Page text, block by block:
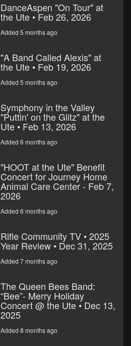
DanceAspen "On Tour" at
the Ute • Feb 26, 2026
Added 5 months ago
"A Band Called Alexis" at
the Ute • Feb 19, 2026
Added 5 months ago
Symphony in the Valley
"Puttin' on the Glitz" at the
Ute • Feb 13, 2026
Added 6 months ago
"HOOT at the Ute" Benefit
Concert for Journey Home
Animal Care Center - Feb 7,
2026
Added 6 months ago
Rifle Community TV • 2025
Year Review • Dec 31, 2025
Added 7 months ago
The Queen Bees Band:
“Bee”- Merry Holiday
Concert @ the Ute • Dec 13,
2025
Added 8 months ago